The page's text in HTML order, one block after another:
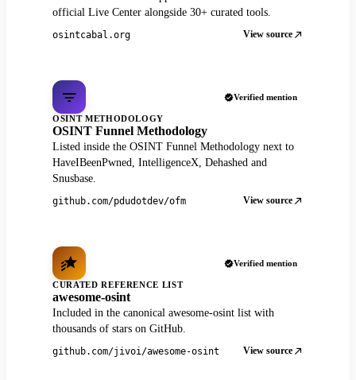
official Live Center alongside 30+ curated tools.
osintcabal.org View source
Verified mention
OSINT METHODOLOGY
OSINT Funnel Methodology
Listed inside the OSINT Funnel Methodology next to
HaveIBeenPwned, IntelligenceX, Dehashed and
Snusbase.
github.com/pdudotdev/ofm View source
Verified mention
CURATED REFERENCE LIST
awesome-osint
Included in the canonical awesome-osint list with
thousands of stars on GitHub.
github.com/jivoi/awesome-osint View source